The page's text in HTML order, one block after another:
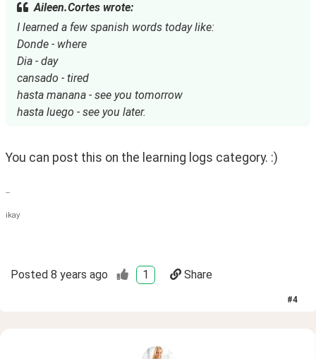
Aileen.Cortes wrote:
I learned a few spanish words today like:
Donde - where
Dia - day
cansado - tired
hasta manana - see you tomorrow
hasta luego - see you later.
You can post this on the learning logs category. :)
--
ikay
Posted 8 years ago 1 Share
#4